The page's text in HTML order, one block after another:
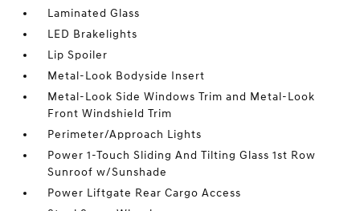
Laminated Glass
LED Brakelights
Lip Spoiler
Metal-Look Bodyside Insert
Metal-Look Side Windows Trim and Metal-Look
Front Windshield Trim
Perimeter/Approach Lights
Power 1-Touch Sliding And Tilting Glass 1st Row
Sunroof w/Sunshade
Power Liftgate Rear Cargo Access